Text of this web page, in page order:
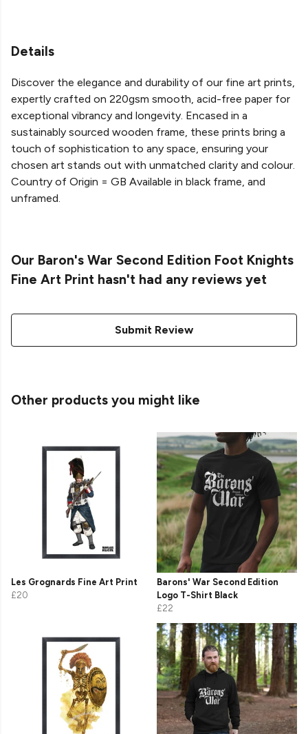
Details
Discover the elegance and durability of our fine art prints,
expertly crafted on 220gsm smooth, acid-free paper for
exceptional vibrancy and longevity. Encased in a
sustainably sourced wooden frame, these prints bring a
touch of sophistication to any space, ensuring your
chosen art stands out with unmatched clarity and colour.
Country of Origin = GB Available in black frame, and
unframed.
Our Baron's War Second Edition Foot Knights
Fine Art Print hasn't had any reviews yet
Submit Review
Other products you might like
Les Grognards Fine Art Print
£20
Barons' War Second Edition
Logo T-Shirt Black
£22